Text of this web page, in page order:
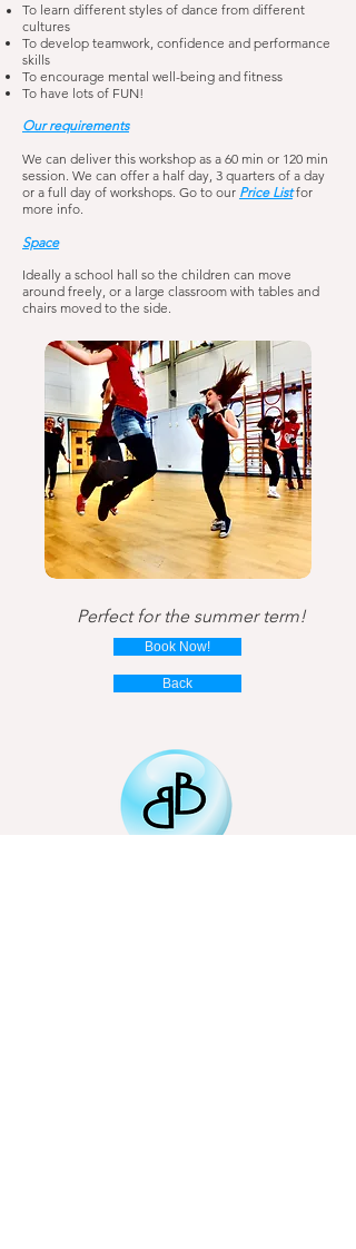
To learn different styles of dance from different
cultures
To develop teamwork, confidence and performance
skills
To encourage mental well-being and fitness
To have lots of FUN!
Our requirements
We can deliver this workshop as a 60 min or 120 min
session. We can offer a half day, 3 quarters of a day
or a full day of workshops. Go to our Price List for
more info.
Space
Ideally a school hall so the children can move
around freely, or a large classroom with tables and
chairs moved to the side.
Perfect for the summer term!
Book Now!
Back